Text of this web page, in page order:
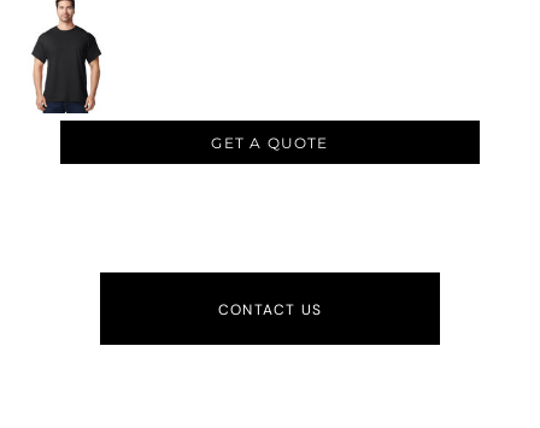
GET A QUOTE
CONTACT US